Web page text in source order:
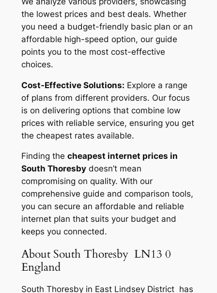
the lowest prices and best deals. Whether
you need a budget-friendly basic plan or an
affordable high-speed option, our guide
points you to the most cost-effective
choices.
Cost-Effective Solutions: Explore a range
of plans from different providers. Our focus
is on delivering options that combine low
prices with reliable service, ensuring you get
the cheapest rates available.
Finding the cheapest internet prices in
South Thoresbydoesn’t mean
compromising on quality. With our
comprehensive guide and comparison tools,
you can secure an affordable and reliable
internet plan that suits your budget and
keeps you connected.
About South Thoresby LN13 0
England
South Thoresby in East Lindsey District has